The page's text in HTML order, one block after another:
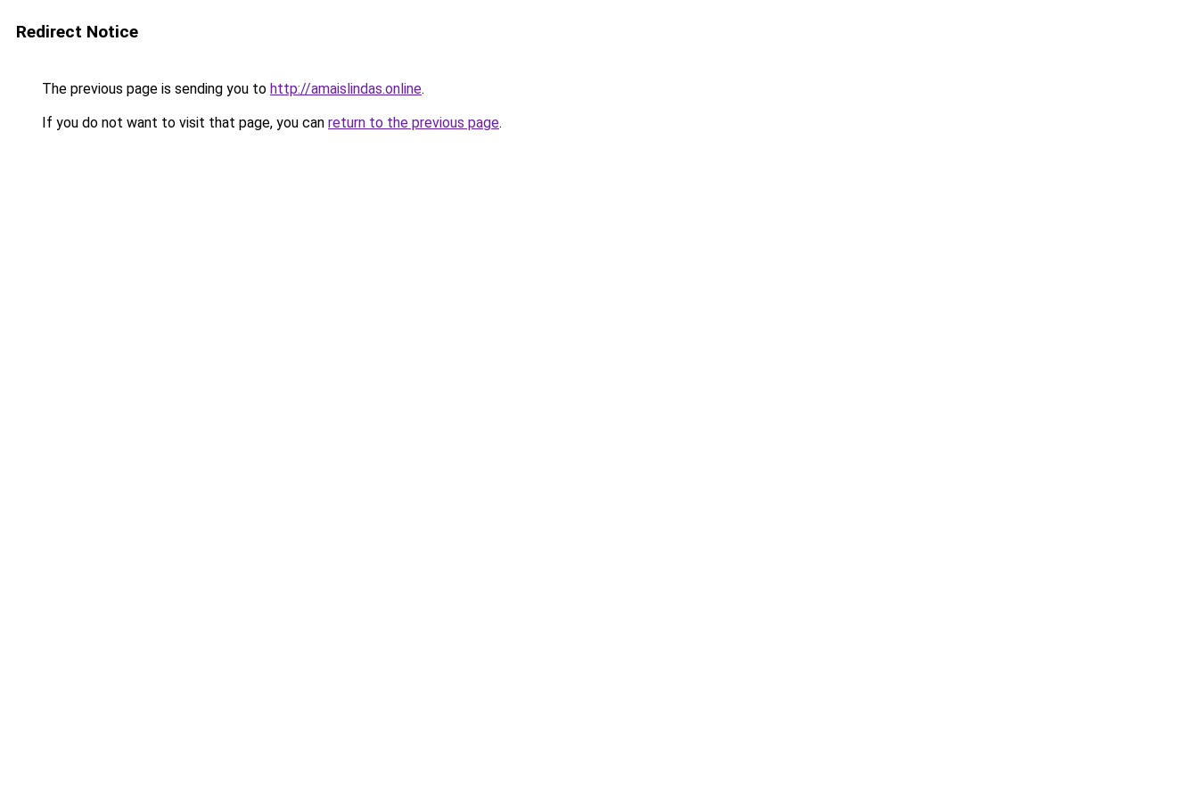
Redirect Notice
The previous page is sending you to http://amaislindas.online.
If you do not want to visit that page, you can return to the previous page.